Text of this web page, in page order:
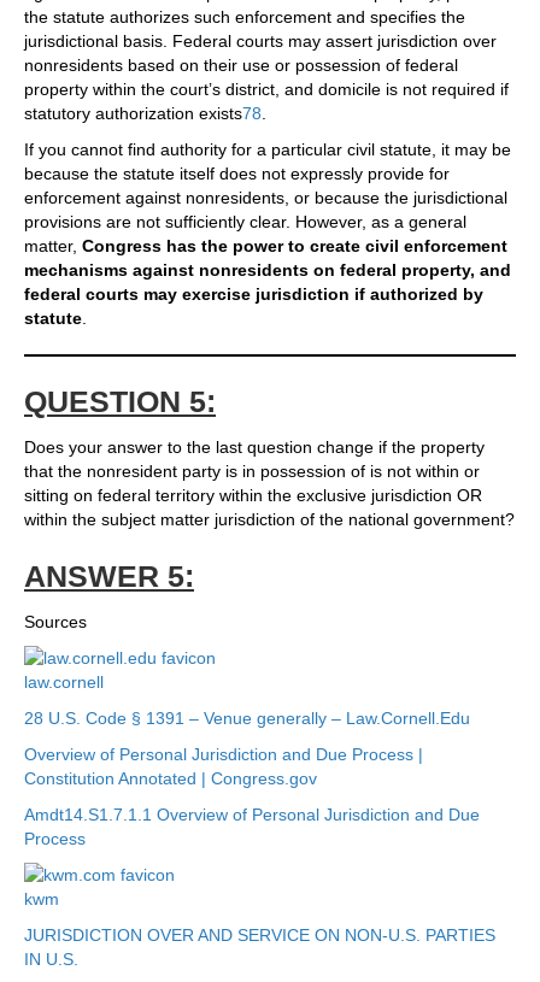
the statute authorizes such enforcement and specifies the
jurisdictional basis. Federal courts may assert jurisdiction over
nonresidents based on their use or possession of federal
property within the court’s district, and domicile is not required if
statutory authorization exists78.
If you cannot find authority for a particular civil statute, it may be
because the statute itself does not expressly provide for
enforcement against nonresidents, or because the jurisdictional
provisions are not sufficiently clear. However, as a general
matter, Congress has the power to create civil enforcement
mechanisms against nonresidents on federal property, and
federal courts may exercise jurisdiction if authorized by
statute.
QUESTION 5:
Does your answer to the last question change if the property
that the nonresident party is in possession of is not within or
sitting on federal territory within the exclusive jurisdiction OR
within the subject matter jurisdiction of the national government?
ANSWER 5:
Sources
law.cornell
28 U.S. Code § 1391 – Venue generally – Law.Cornell.Edu
Overview of Personal Jurisdiction and Due Process |
Constitution Annotated | Congress.gov
Amdt14.S1.7.1.1 Overview of Personal Jurisdiction and Due
Process
kwm
JURISDICTION OVER AND SERVICE ON NON-U.S. PARTIES
IN U.S.